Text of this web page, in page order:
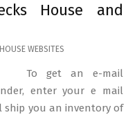
House and
HOUSE WEBSITES
To get an e-mail
enter your e mail
ship you an inventory of